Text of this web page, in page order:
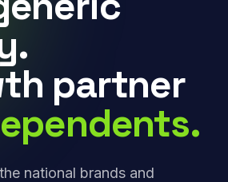
partner
national brands and